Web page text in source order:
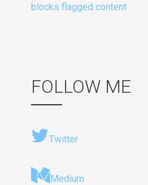
blocks flagged content
FOLLOW ME
Twitter
Medium